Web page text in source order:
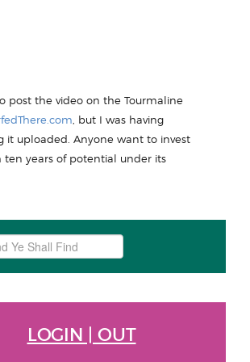
post the video on the Tourmaline
, but I was having
it uploaded. Anyone want to invest
ten years of potential under its
LOGIN | OUT